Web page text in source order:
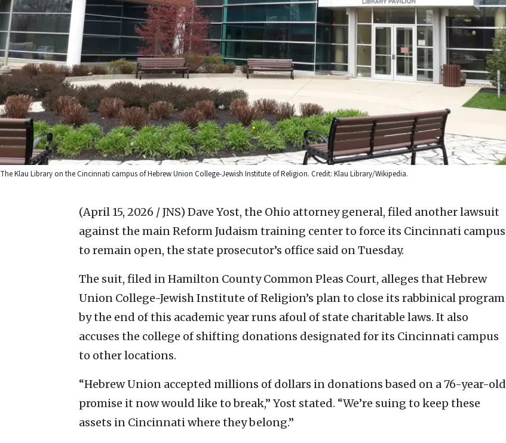
The Klau Library on the Cincinnati campus of Hebrew Union College-Jewish Institute of Religion. Credit: Klau Library/Wikipedia.
(April 15, 2026 / JNS) Dave Yost, the Ohio attorney general, filed another lawsuit
against the main Reform Judaism training center to force its Cincinnati campus
to remain open, the state prosecutor’s office said on Tuesday.
The suit, filed in Hamilton County Common Pleas Court, alleges that Hebrew
Union College-Jewish Institute of Religion’s plan to close its rabbinical program
by the end of this academic year runs afoul of state charitable laws. It also
accuses the college of shifting donations designated for its Cincinnati campus
to other locations.
“Hebrew Union accepted millions of dollars in donations based on a 76-year-old
promise it now would like to break,” Yost stated. “We’re suing to keep these
assets in Cincinnati where they belong.”